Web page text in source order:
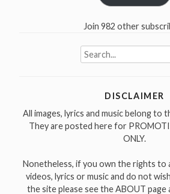
Join 982 other
Search
for:
DISCLAIMER
All images, lyrics and music belong to
They are posted here for
ONLY.
Nonetheless, if you own the rights to
videos, lyrics or music and do not
the site please see the ABOUT page